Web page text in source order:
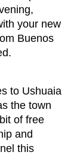
your new
Buenos
to Ushuaia
the town
of free
and
this